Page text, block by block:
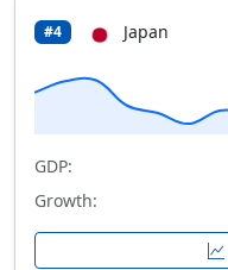
#4 Japan
GDP:
Growth: